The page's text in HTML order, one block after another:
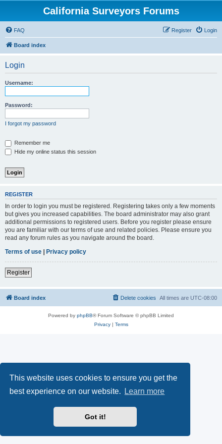
This website uses cookies to ensure you get the
best experience on our website.
Learn more
Got it!
California Surveyors Forums
FAQ Login
Register
Board index
Login
Username:
Password:
I forgot my password
Remember me
Hide my online status this session
REGISTER
In order to login you must be registered. Registering takes only a few moments
but gives you increased capabilities. The board administrator may also grant
additional permissions to registered users. Before you register please ensure
you are familiar with our terms of use and related policies. Please ensure you
read any forum rules as you navigate around the board.
Terms of use | Privacy policy
Register
Board index All times are UTC-08:00
Delete cookies
Powered by phpBB® Forum Software © phpBB Limited
Privacy| Terms